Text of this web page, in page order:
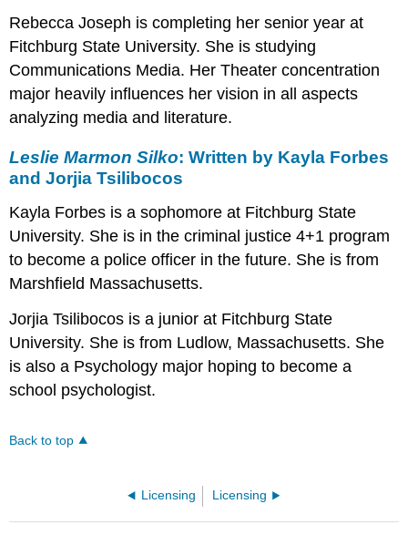
Rebecca Joseph is completing her senior year at
Fitchburg State University. She is studying
Communications Media. Her Theater concentration
major heavily influences her vision in all aspects
analyzing media and literature.
Leslie Marmon Silko: Written by Kayla Forbes
and Jorjia Tsilibocos
Kayla Forbes is a sophomore at Fitchburg State
University. She is in the criminal justice 4+1 program
to become a police officer in the future. She is from
Marshfield Massachusetts.
Jorjia Tsilibocos is a junior at Fitchburg State
University. She is from Ludlow, Massachusetts. She
is also a Psychology major hoping to become a
school psychologist.
Back to top
Licensing Licensing